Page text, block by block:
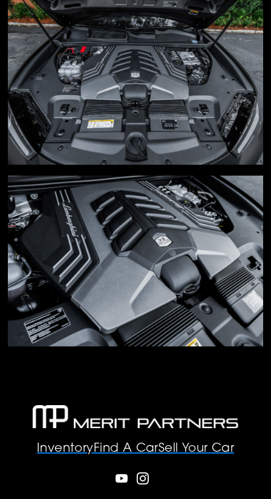
InventoryFind A CarSell Your Car